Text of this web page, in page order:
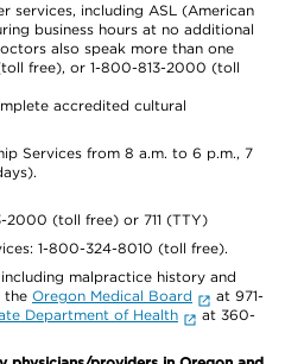
services, including ASL (American
business hours at no additional
also speak more than one
free), or 1-800-813-2000 (toll
accredited cultural
Services from 8 a.m. to 6 p.m., 7
2000 (toll free) or 711 (TTY)
1-800-324-8010 (toll free).
malpractice history and
the Oregon Medical Board
at 971-
Department of Health
at 360-